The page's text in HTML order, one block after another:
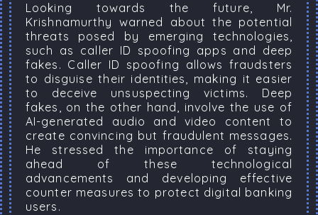
Looking towards the future, Mr.
Krishnamurthy warned about the potential
threats posed by emerging technologies,
such as caller ID spoofing apps and deep
fakes. Caller ID spoofing allows fraudsters
to disguise their identities, making it easier
to deceive unsuspecting victims. Deep
fakes, on the other hand, involve the use of
AI-generated audio and video content to
create convincing but fraudulent messages.
He stressed the importance of staying
ahead of these technological
advancements and developing effective
counter measures to protect digital banking
users.